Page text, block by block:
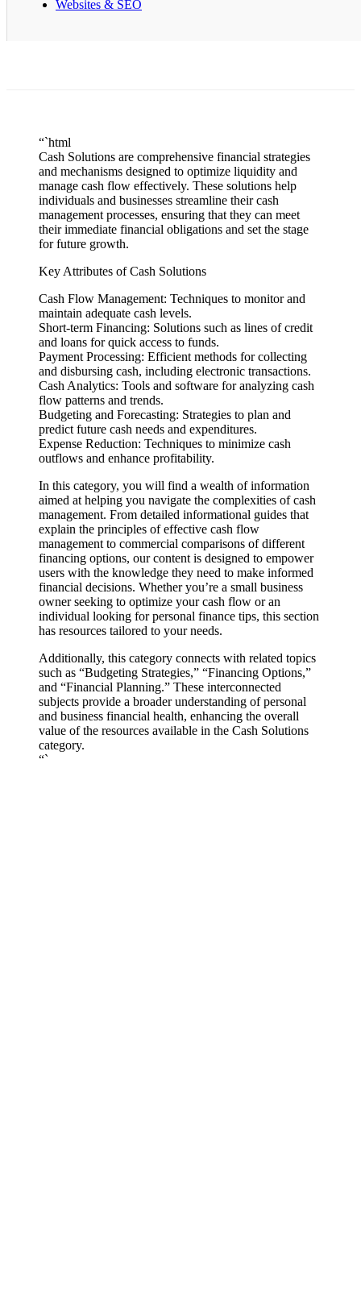
Websites & SEO
“`html
Cash Solutions are comprehensive financial strategies
and mechanisms designed to optimize liquidity and
manage cash flow effectively. These solutions help
individuals and businesses streamline their cash
management processes, ensuring that they can meet
their immediate financial obligations and set the stage
for future growth.
Key Attributes of Cash Solutions
Cash Flow Management: Techniques to monitor and
maintain adequate cash levels.
Short-term Financing: Solutions such as lines of credit
and loans for quick access to funds.
Payment Processing: Efficient methods for collecting
and disbursing cash, including electronic transactions.
Cash Analytics: Tools and software for analyzing cash
flow patterns and trends.
Budgeting and Forecasting: Strategies to plan and
predict future cash needs and expenditures.
Expense Reduction: Techniques to minimize cash
outflows and enhance profitability.
In this category, you will find a wealth of information
aimed at helping you navigate the complexities of cash
management. From detailed informational guides that
explain the principles of effective cash flow
management to commercial comparisons of different
financing options, our content is designed to empower
users with the knowledge they need to make informed
financial decisions. Whether you’re a small business
owner seeking to optimize your cash flow or an
individual looking for personal finance tips, this section
has resources tailored to your needs.
Additionally, this category connects with related topics
such as “Budgeting Strategies,” “Financing Options,”
and “Financial Planning.” These interconnected
subjects provide a broader understanding of personal
and business financial health, enhancing the overall
value of the resources available in the Cash Solutions
category.
“`